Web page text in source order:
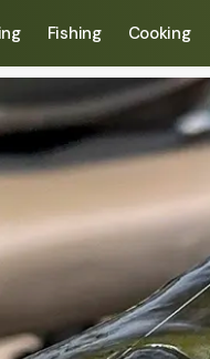
Fishing Cooking